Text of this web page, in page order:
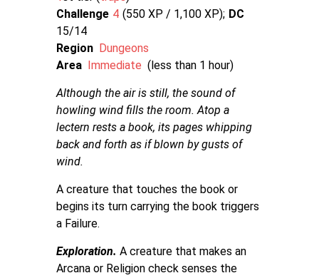
Challenge 4 550 XP / 1,100 XP
DC
15/14
Region Dungeons
Area Immediate (less than 1 hour)
Although the air is still, the sound of
howling wind fills the room. Atop a
lectern rests a book, its pages whipping
back and forth as if blown by gusts of
wind.
A creature that touches the book or
begins its turn carrying the book triggers
a Failure.
Exploration. A creature that makes an
Arcana or Religion check senses the